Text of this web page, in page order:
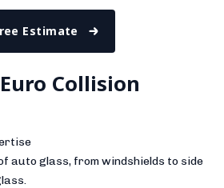
Estimate
Collision
auto glass, from windshields to side